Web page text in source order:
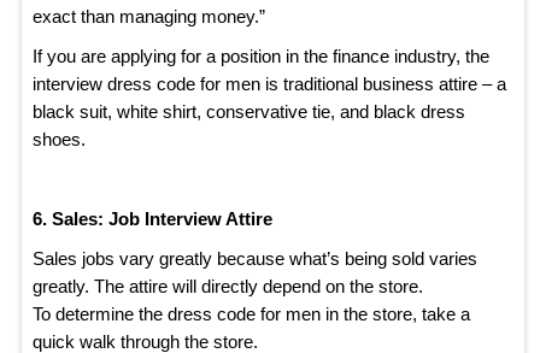
exact than managing money.”
If you are applying for a position in the finance industry, the
interview dress code for men is traditional business attire – a
black suit, white shirt, conservative tie, and black dress
shoes.
6. Sales: Job Interview Attire
Sales jobs vary greatly because what’s being sold varies
greatly. The attire will directly depend on the store.
To determine the dress code for men in the store, take a
quick walk through the store.